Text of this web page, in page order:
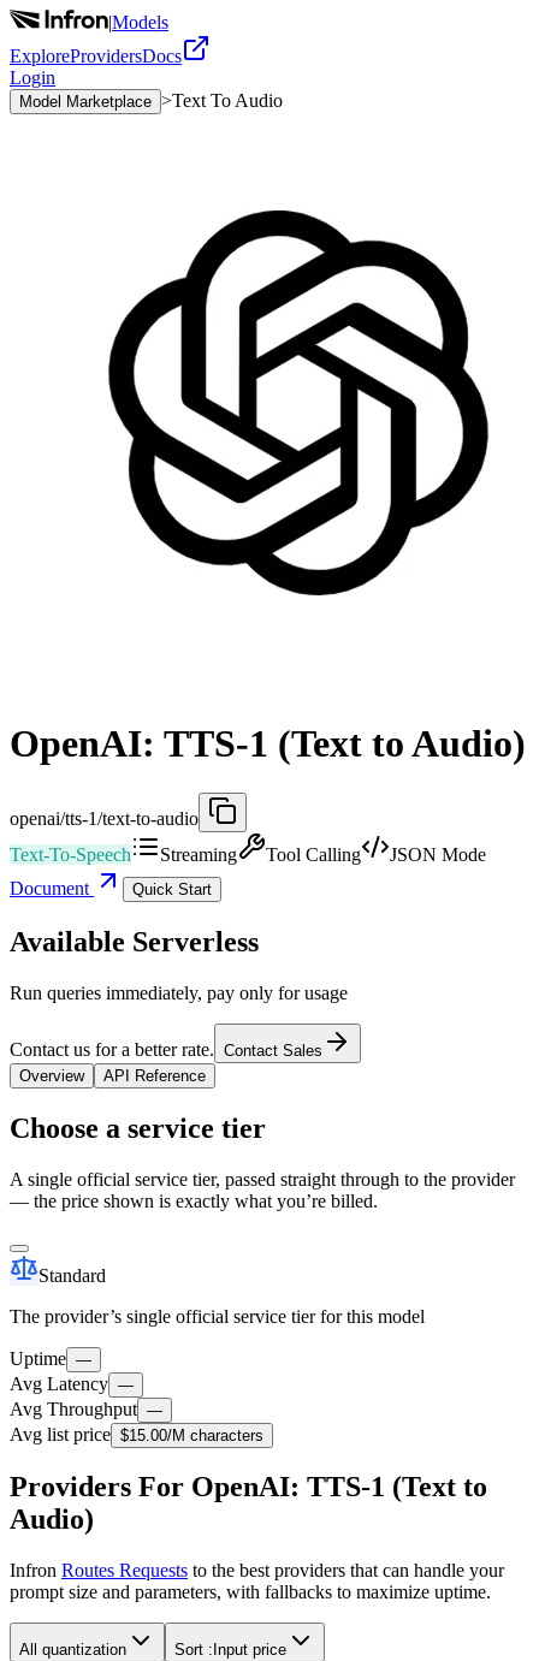
|Models
ExploreProvidersDocs
Login
Model Marketplace >Text To Audio
OpenAI: TTS-1 (Text to Audio)
openai/tts-1/text-to-audio
Text-To-Speech
Streaming Tool Calling
JSON Mode
Document
Quick Start
Available Serverless
Run queries immediately, pay only for usage
Contact us for a better rate. Contact Sales
Overview
API Reference
Choose a service tier
A single official service tier, passed straight through to the provider
— the price shown is exactly what you’re billed.
Standard
The provider’s single official service tier for this model
Uptime —
Avg Latency —
Avg Throughput —
Avg list price $15.00/M characters
Providers For OpenAI: TTS-1 (Text to
Audio)
Infron Routes Requests to the best providers that can handle your
prompt size and parameters, with fallbacks to maximize uptime.
All quantization Sort : Input price